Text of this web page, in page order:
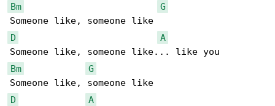
Bm
G
D
A
Bm
G
D
A